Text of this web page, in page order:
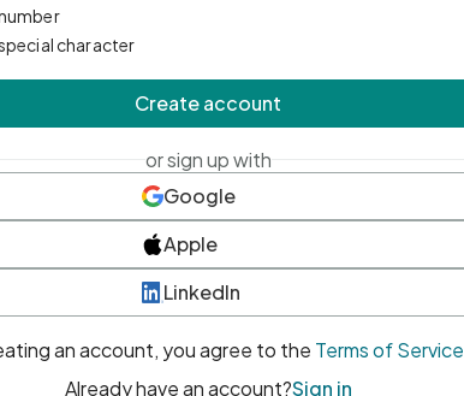
character
Create account
or sign up with
Google
Apple
LinkedIn
an account, you agree to the Terms of Service
Already have an account?Sign in